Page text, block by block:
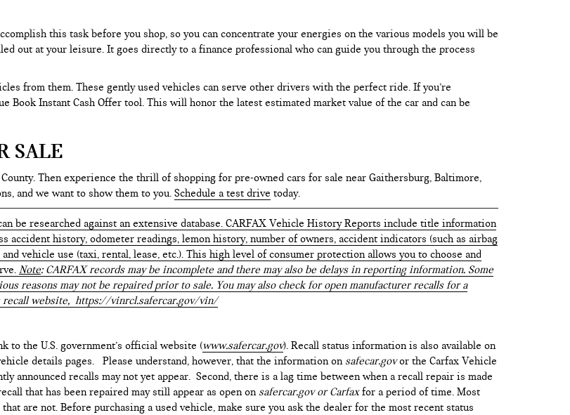
this task before you shop, so you can concentrate your energies on the various models you will be
out at your leisure. It goes directly to a finance professional who can guide you through the process
from them. These gently used vehicles can serve other drivers with the perfect ride. If you’re
Instant Cash Offer tool. This will honor the latest estimated market value of the car and can be
SALE
Then experience the thrill of shopping for pre-owned cars for sale near Gaithersburg, Baltimore,
and we want to show them to you. Schedule a test drive today.
be researched against an extensive database. CARFAX Vehicle History Reports include title information
accident history, odometer readings, lemon history, number of owners, accident indicators (such as airbag
vehicle use (taxi, rental, lease, etc.). This high level of consumer protection allows you to choose and
Note: CARFAX records may be incomplete and there may also be delays in reporting information. Some
reasons may not be repaired prior to sale. You may also check for open manufacturer recalls for a
website, https://vinrcl.safercar.gov/vin/
to the U.S. government’s official website (www.safercar.gov). Recall status information is also available on
details pages. Please understand, however, that the information on safecar.govor the Carfax Vehicle
announced recalls may not yet appear. Second, there is a lag time between when a recall repair is made
that has been repaired may still appear as open on safercar.gov or Carfaxfor a period of time. Most
are not. Before purchasing a used vehicle, make sure you ask the dealer for the most recent status